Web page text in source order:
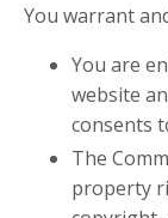
You warrant
You are
website
consents
The
property